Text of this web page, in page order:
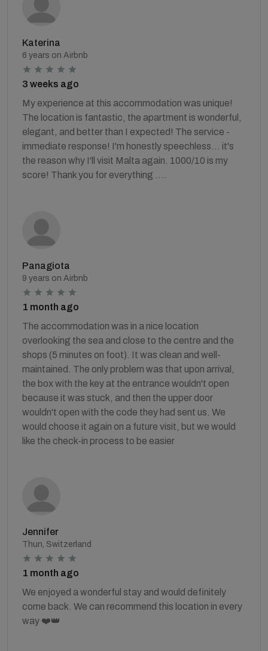
Katerina
6 years on Airbnb
3 weeks ago
My experience at this accommodation was unique!
The location is fantastic, the apartment is wonderful,
elegant, and better than I expected! The service -
immediate response! I'm honestly speechless... it's
the reason why I'll visit Malta again. 1000/10 is my
score! Thank you for everything ….
Panagiota
9 years on Airbnb
1 month ago
The accommodation was in a nice location
overlooking the sea and close to the centre and the
shops (5 minutes on foot). It was clean and well-
maintained. The only problem was that upon arrival,
the box with the key at the entrance wouldn't open
because it was stuck, and then the upper door
wouldn't open with the code they had sent us. We
would choose it again on a future visit, but we would
like the check-in process to be easier
Jennifer
Thun, Switzerland
1 month ago
We enjoyed a wonderful stay and would definitely
come back. We can recommend this location in every
way ❤️👑